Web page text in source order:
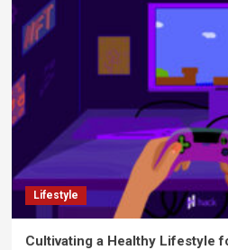
Lifestyle
Cultivating a Healthy Lifestyle